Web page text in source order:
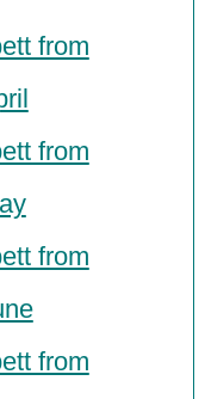
from
from
from
from